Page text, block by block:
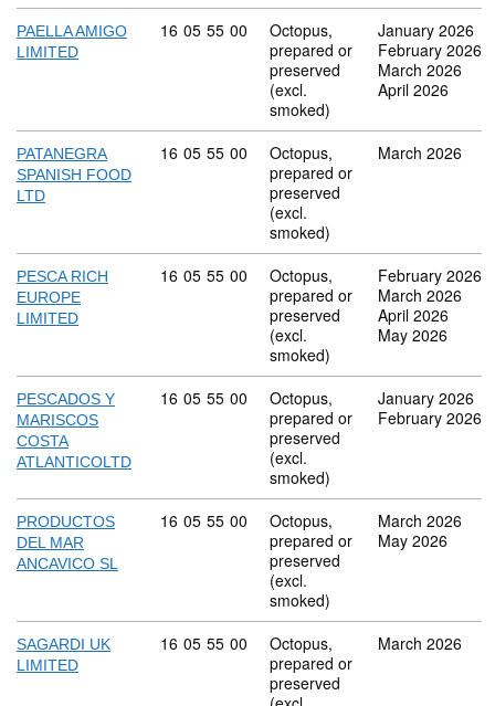
PAELLA AMIGO
LIMITED
Commodity code: 16 05 55 00
16 05 55 00
Octopus,
prepared or
preserved
(excl.
smoked)
January 2026
February 2026
March 2026
April 2026
PATANEGRA
SPANISH FOOD
LTD
Commodity code: 16 05 55 00
16 05 55 00
Octopus,
prepared or
preserved
(excl.
smoked)
March 2026
PESCA RICH
EUROPE
LIMITED
Commodity code: 16 05 55 00
16 05 55 00
Octopus,
prepared or
preserved
(excl.
smoked)
February 2026
March 2026
April 2026
May 2026
PESCADOS Y
MARISCOS
COSTA
ATLANTICOLTD
Commodity code: 16 05 55 00
16 05 55 00
Octopus,
prepared or
preserved
(excl.
smoked)
January 2026
February 2026
PRODUCTOS
DEL MAR
ANCAVICO SL
Commodity code: 16 05 55 00
16 05 55 00
Octopus,
prepared or
preserved
(excl.
smoked)
March 2026
May 2026
SAGARDI UK
LIMITED
Commodity code: 16 05 55 00
16 05 55 00
Octopus,
prepared or
preserved
March 2026